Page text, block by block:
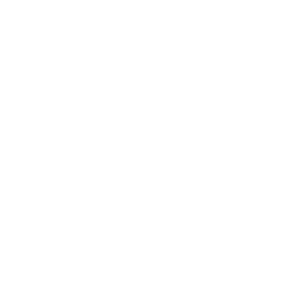
at Christ the King. We
to one of our funds. As we